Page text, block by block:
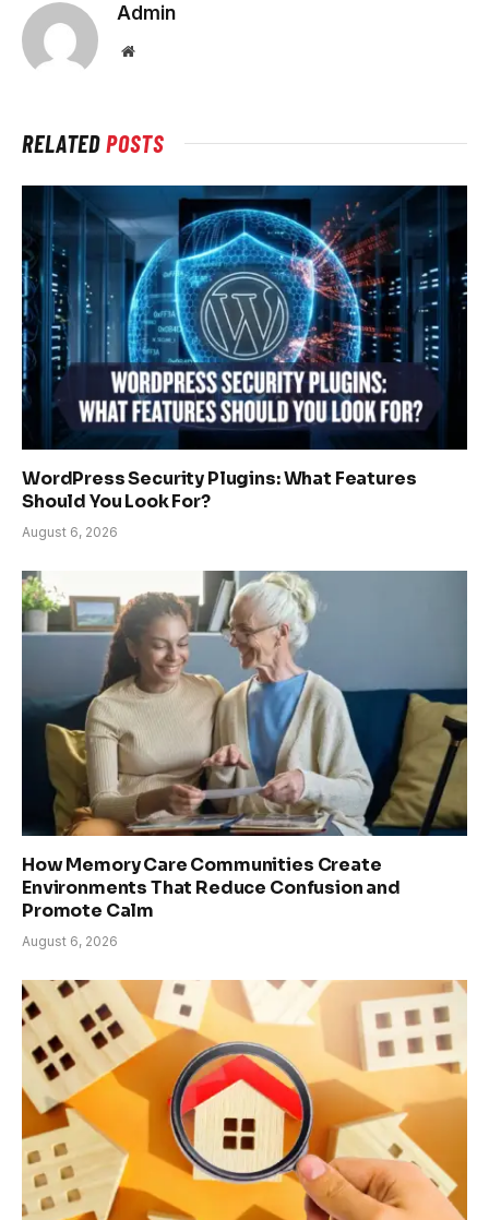
Admin
Website
RELATEDPOSTS
WordPress Security Plugins: What Features
Should You Look For?
August 6, 2026
How Memory Care Communities Create
Environments That Reduce Confusion and
Promote Calm
August 6, 2026